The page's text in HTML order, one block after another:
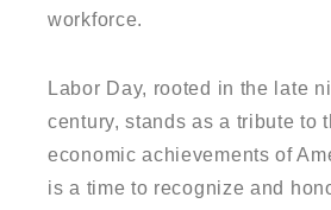
workforce.
Labor Day, rooted in the late
century, stands as a tribute to
economic achievements of
is a time to recognize and